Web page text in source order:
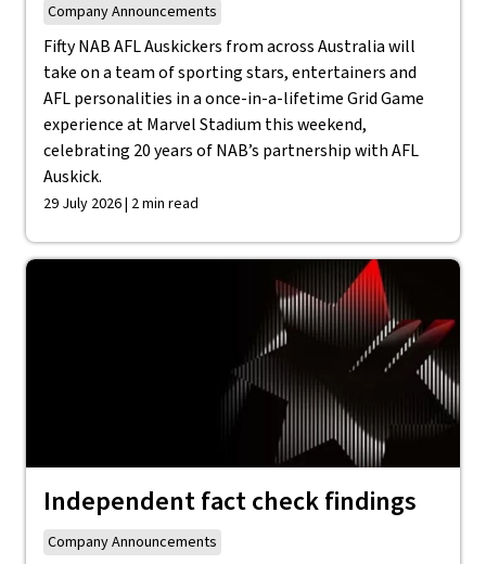
Company Announcements
Fifty NAB AFL Auskickers from across Australia will
take on a team of sporting stars, entertainers and
AFL personalities in a once-in-a-lifetime Grid Game
experience at Marvel Stadium this weekend,
celebrating 20 years of NAB’s partnership with AFL
Auskick.
29 July 2026 | 2 min read
Independent fact check findings
Company Announcements